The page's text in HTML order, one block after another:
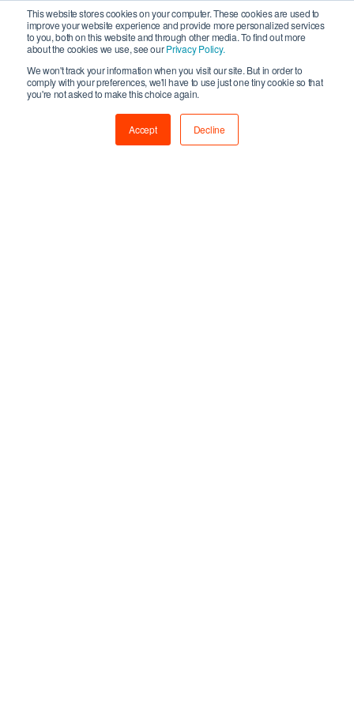
This website stores cookies on your computer. These cookies are used to
improve your website experience and provide more personalized services
to you, both on this website and through other media. To find out more
about the cookies we use, see ourPrivacy Policy.
We won't track your information when you visit our site. But in order to
comply with your preferences, we'll have to use just one tiny cookie so that
you're not asked to make this choice again.
Accept Decline